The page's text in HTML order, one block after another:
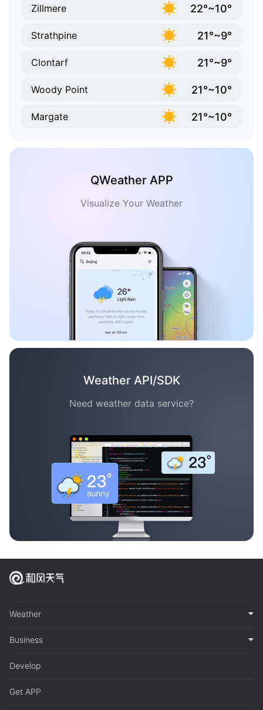
Zillmere 22°~10°
Strathpine 21°~9°
Clontarf 21°~9°
Woody Point 21°~10°
Margate 21°~10°
QWeather APP
Visualize Your Weather
Weather API/SDK
Need weather data service?
Weather
Business
Develop
Get APP